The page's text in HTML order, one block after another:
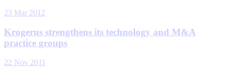
23 Mar 2012
Krogerus strengthens its technology and M&A
practice groups
22 Nov 2011